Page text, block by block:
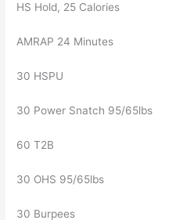
HS Hold, 25 Calories
AMRAP 24 Minutes
30 HSPU
30 Power Snatch 95/65lbs
60 T2B
30 OHS 95/65lbs
30 Burpees